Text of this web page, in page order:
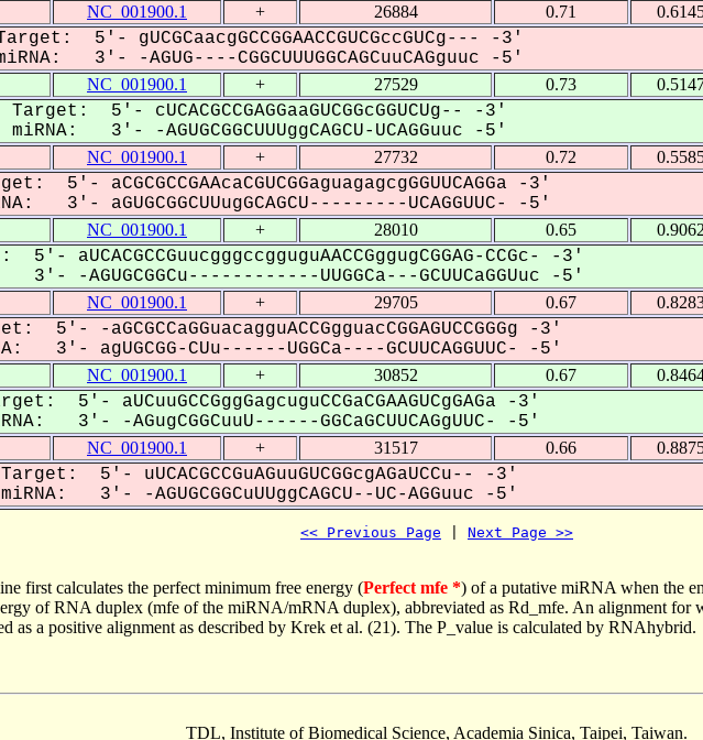
NC_001900.1 + 26884 0.71
5'- gUCGCaacgGCCGGAACCGUCGccGUCg--- -3'
3'- -AGUG----CGGCUUUGGCAGCuuCAGguuc -5'
NC_001900.1 + 27529 0.73
Target: 5'- cUCACGCCGAGGaaGUCGGcGGUCUg-- -3'
miRNA: 3'- -AGUGCGGCUUUggCAGCU-UCAGGuuc -5'
NC_001900.1 + 27732 0.72
5'- aCGCGCCGAAcaCGUCGGaguagagcgGGUUCAGGa -3'
3'- aGUGCGGCUUugGCAGCU---------UCAGGUUC- -5'
NC_001900.1 + 28010 0.65
aUCACGCCGuucgggccgguguAACCGggugCGGAG-CCGc- -3'
3'- -AGUGCGGCu------------UUGGCa---GCUUCaGGUuc -5'
NC_001900.1 + 29705 0.67
5'- -aGCGCCaGGuacagguACCGgguacCGGAGUCCGGGg -3'
3'- agUGCGG-CUu------UGGCa----GCUUCAGGUUC- -5'
NC_001900.1 + 30852 0.67
5'- aUCuuGCCGggGagcuguCCGaCGAAGUCgGAGa -3'
3'- -AGugCGGCuuU------GGCaGCUUCAGgUUC- -5'
NC_001900.1 + 31517 0.66
Target: 5'- uUCACGCCGuAGuuGUCGGcgAGaUCCu-- -3'
miRNA: 3'- -AGUGCGGCuUUggCAGCU--UC-AGGuuc -5'
<< Previous Page Next Page >>
first calculates the perfect minimum free energy (Perfect mfe *) of a putative miRNA when the
of RNA duplex (mfe of the miRNA/mRNA duplex), abbreviated as Rd_mfe. An alignment for
as a positive alignment as described by Krek et al. (21). The P_value is calculated by RNAhybrid.
TDL, Institute of Biomedical Science, Academia Sinica, Taipei, Taiwan.